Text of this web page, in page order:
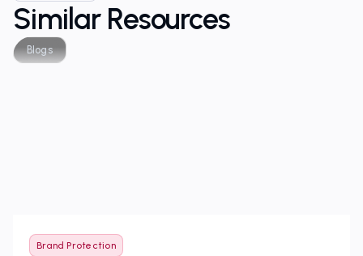
Similar Resources
Blogs
Brand Protection